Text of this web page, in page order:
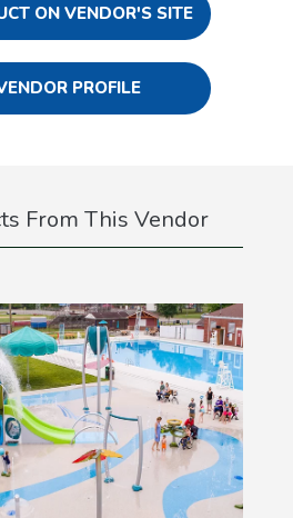
ON VENDOR'S SITE
PROFILE
From This Vendor